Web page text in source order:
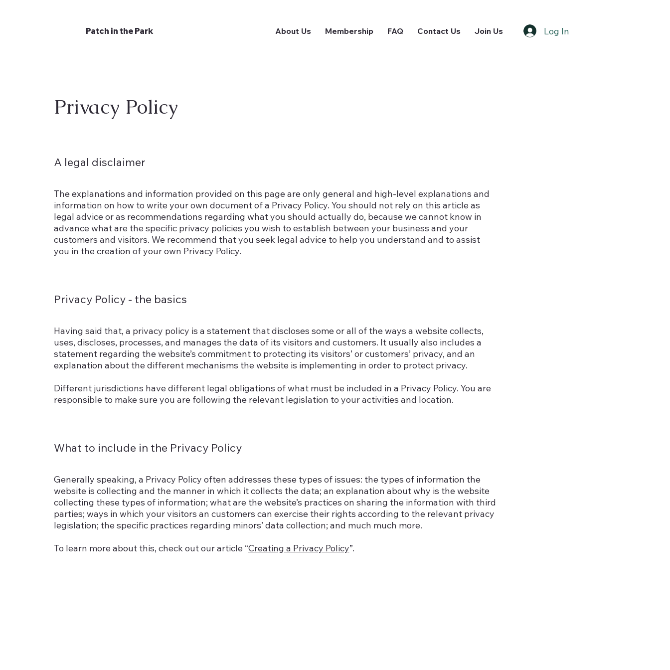
Patch in the Park About Us Membership FAQ Contact Us Join Us Log In
Privacy Policy
A legal disclaimer
The explanations and information provided on this page are only general and high-level explanations and
information on how to write your own document of a Privacy Policy. You should not rely on this article as
legal advice or as recommendations regarding what you should actually do, because we cannot know in
advance what are the specific privacy policies you wish to establish between your business and your
customers and visitors. We recommend that you seek legal advice to help you understand and to assist
you in the creation of your own Privacy Policy.
Privacy Policy - the basics
Having said that, a privacy policy is a statement that discloses some or all of the ways a website collects,
uses, discloses, processes, and manages the data of its visitors and customers. It usually also includes a
statement regarding the website’s commitment to protecting its visitors’ or customers’ privacy, and an
explanation about the different mechanisms the website is implementing in order to protect privacy.
Different jurisdictions have different legal obligations of what must be included in a Privacy Policy. You are
responsible to make sure you are following the relevant legislation to your activities and location.
What to include in the Privacy Policy
Generally speaking, a Privacy Policy often addresses these types of issues: the types of information the
website is collecting and the manner in which it collects the data; an explanation about why is the website
collecting these types of information; what are the website’s practices on sharing the information with third
parties; ways in which your visitors an customers can exercise their rights according to the relevant privacy
legislation; the specific practices regarding minors’ data collection; and much much more.
To learn more about this, check out our article “Creating a Privacy Policy”.